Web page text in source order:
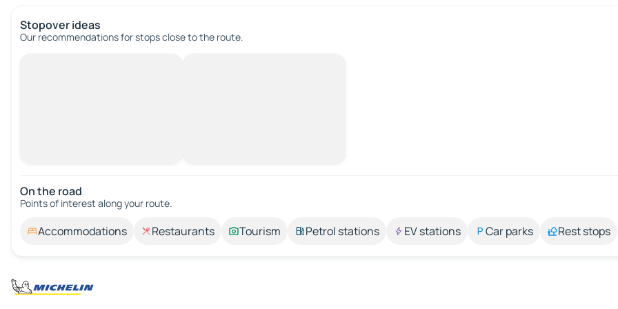
Stopover ideas
Our recommendations for stops close to the route.
On the road
Points of interest along your route.
Accommodations Restaurants Tourism Petrol stations EV stations Car parks Rest stops